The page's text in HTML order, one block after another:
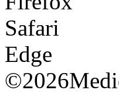
Safari
Edge
©